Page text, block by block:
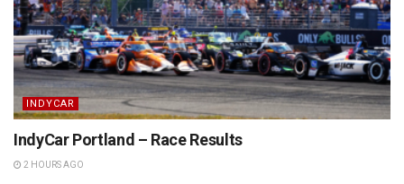
INDYCAR
IndyCar Portland – Race Results
2 HOURS AGO